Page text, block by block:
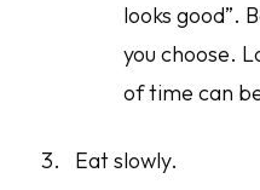
looks good”.
you choose.
of time can
Eat slowly.